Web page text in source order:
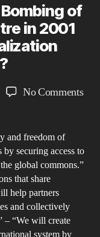
of
in 2001
No Commentson
has
and freedom of
securing access to
global commons.”
that share
help partners
and collectively
– “We will create
system by